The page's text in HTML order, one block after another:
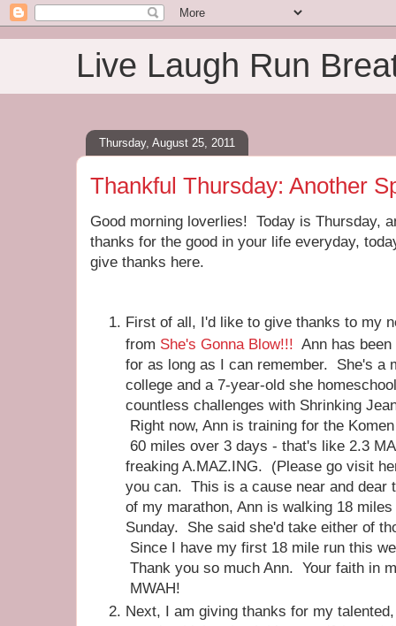
Live Laugh Run
Thursday, August 25, 2011
Thankful Thursday: Another
Good morning loverlies! Today is Thursday,
thanks for the good in your life everyday,
give thanks here.
First of all, I'd like to give thanks to my
from She's Gonna Blow!!! Ann has
for as long as I can remember. She's a
college and a 7-year-old she
countless challenges with Shrinking
Right now, Ann is training for the
60 miles over 3 days - that's like 2.3
freaking A.MAZ.ING. (Please go visit
you can. This is a cause near and dear
of my marathon, Ann is walking 18
Sunday. She said she'd take either of
Since I have my first 18 mile run this
Thank you so much Ann. Your faith in
MWAH!
Next, I am giving thanks for my